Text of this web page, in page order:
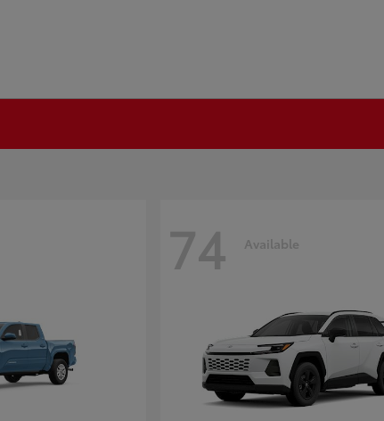
74 Available